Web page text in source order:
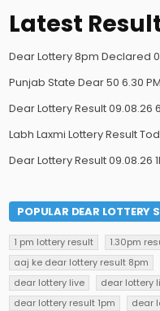
Latest
Dear Lottery 8pm Declared
Punjab State Dear 50 6.30
Dear Lottery Result 09.08.26
Labh Laxmi Lottery Result
Dear Lottery Result 09.08.26
POPULAR DEAR LOTTERY
1 pm lottery result 1.30pm
aaj ke dear lottery result 8pm
dear lottery live
dear lottery
dear lottery result 1pm
dear